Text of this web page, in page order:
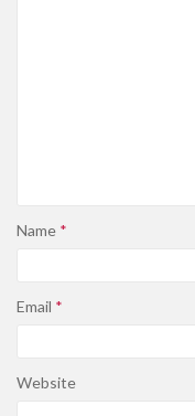
Name *
Email *
Website